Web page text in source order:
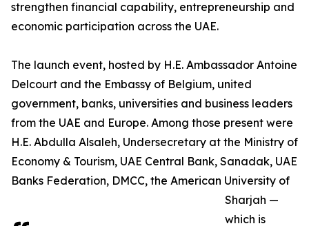
strengthen financial capability, entrepreneurship and
economic participation across the UAE.
The launch event, hosted by H.E. Ambassador Antoine
Delcourt and the Embassy of Belgium, united
government, banks, universities and business leaders
from the UAE and Europe. Among those present were
H.E. Abdulla Alsaleh, Undersecretary at the Ministry of
Economy & Tourism, UAE Central Bank, Sanadak, UAE
Banks Federation, DMCC, the American University of
Sharjah —
which is